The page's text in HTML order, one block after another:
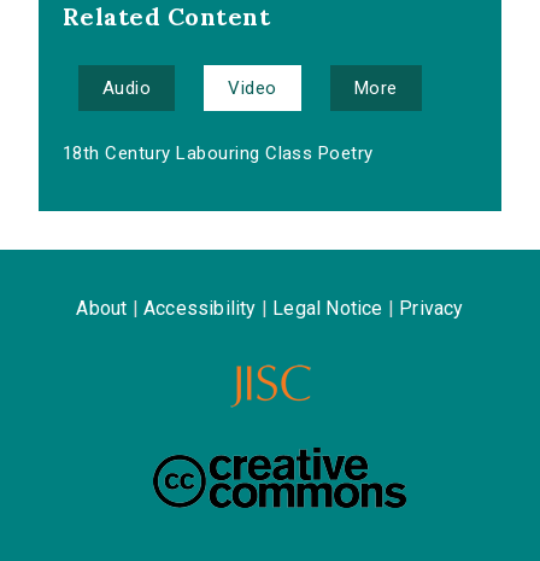
Related Content
Audio Video More
18th Century Labouring Class Poetry
About Accessibility Legal Notice Privacy